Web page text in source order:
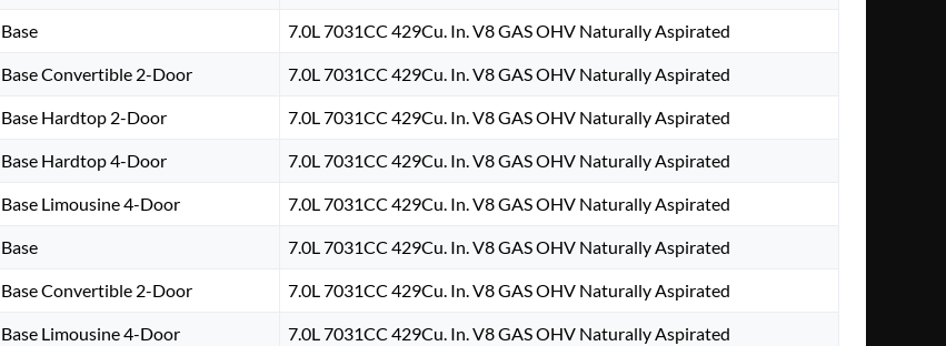
Base 7.0L 7031CC 429Cu. In. V8 GAS OHV Naturally Aspirated
Base Convertible 2-Door 7.0L 7031CC 429Cu. In. V8 GAS OHV Naturally Aspirated
Base Hardtop 2-Door 7.0L 7031CC 429Cu. In. V8 GAS OHV Naturally Aspirated
Base Hardtop 4-Door 7.0L 7031CC 429Cu. In. V8 GAS OHV Naturally Aspirated
Base Limousine 4-Door 7.0L 7031CC 429Cu. In. V8 GAS OHV Naturally Aspirated
Base 7.0L 7031CC 429Cu. In. V8 GAS OHV Naturally Aspirated
Base Convertible 2-Door 7.0L 7031CC 429Cu. In. V8 GAS OHV Naturally Aspirated
Base Limousine 4-Door 7.0L 7031CC 429Cu. In. V8 GAS OHV Naturally Aspirated